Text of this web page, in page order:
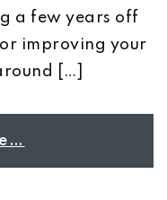
a few years off
improving your
[…]